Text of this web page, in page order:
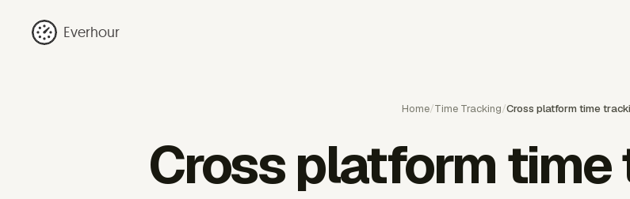
Everhour
Home/Time Tracking/Cross platform time
Cross platform